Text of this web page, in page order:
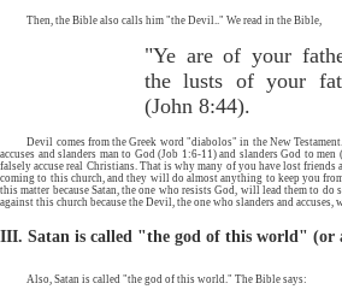
Then, the Bible also calls him "the Devil.." We read in the Bible,
"Ye are of your
the lusts of your
(John 8:44).
Devil comes from the Greek word "diabolos" in the New
accuses and slanders man to God (Job 1:6-11) and slanders God to
falsely accuse real Christians. That is why many of you have lost
coming to this church, and they will do almost anything to keep you
this matter because Satan, the one who resists God, will lead them to do
against this church because the Devil, the one who slanders and
III. Satan is called "the god of this world" (or
Also, Satan is called "the god of this world." The Bible says: